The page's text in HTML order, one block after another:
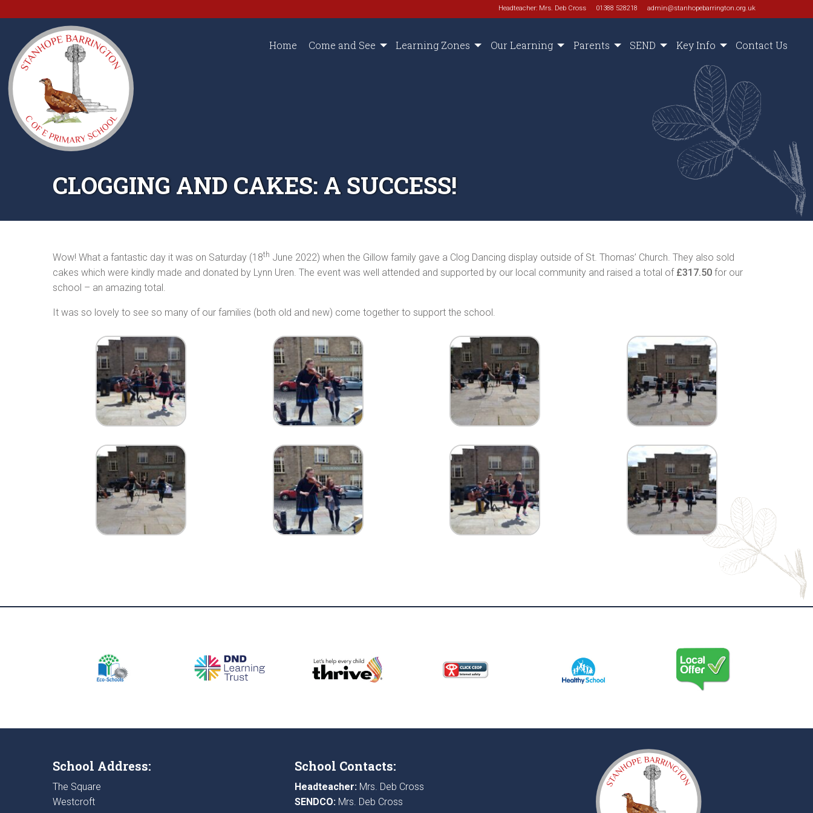
Headteacher: Mrs. Deb Cross 01388 528218 admin@stanhopebarrington.org.uk
Home Come and See Learning Zones Our Learning Parents SEND Key Info Contact Us
CLOGGING AND CAKES: A SUCCESS!
Wow! What a fantastic day it was on Saturday (18th June 2022) when the Gillow family gave a Clog Dancing display outside of St. Thomas’ Church. They also sold
cakes which were kindly made and donated by Lynn Uren. The event was well attended and supported by our local community and raised a total of £317.50 for our
school – an amazing total.
It was so lovely to see so many of our families (both old and new) come together to support the school.
School Address:
The Square
Westcroft
School Contacts:
Headteacher:Mrs. Deb Cross
SENDCO:Mrs. Deb Cross